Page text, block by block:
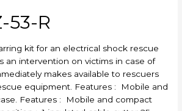
53-R
kit for an electrical shock rescue
an intervention on victims in case of
makes available to rescuers
equipment. Features : Mobile and
Features : Mobile and compact